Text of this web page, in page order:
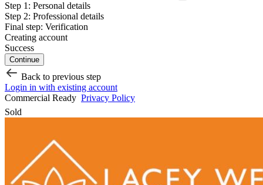
Step 1: Personal details
Step 2: Professional details
Final step: Verification
Creating account
Success
Continue
Back to previous step
Login in with existing account
Commercial Ready Privacy Policy
Sold